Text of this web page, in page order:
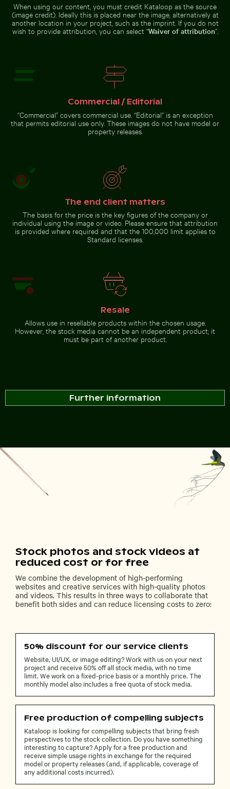
camera lens
with
When using our content, you must credit Kataloop as the source
(image credit). Ideally this is placed near the image, alternatively at
another location in your project, such as the imprint. If you do not
wish to provide attribution, you can select “Waiver of attribution”.
Commercial / Editorial
“Commercial” covers commercial use. “Editorial” is an exception
that permits editorial use only. These images do not have model or
property releases.
The end client matters
The basis for the price is the key figures of the company or
individual using the image or video. Please ensure that attribution
is provided where required and that the 100,000 limit applies to
Standard licenses.
Resale
Allows use in resellable products within the chosen usage.
However, the stock media cannot be an independent product; it
must be part of another product.
Further information
Stock photos and stock videos at
reduced cost or for free
We combine the development of high-performing
websites and creative services with high-quality photos
and videos. This results in three ways to collaborate that
benefit both sides and can reduce licensing costs to zero:
50% discount for our service clients
Website, UI/UX, or image editing? Work with us on your next
project and receive 50% off all stock media, with no time
limit. We work on a fixed-price basis or a monthly price. The
monthly model also includes a free quota of stock media.
Free production of compelling subjects
Kataloop is looking for compelling subjects that bring fresh
perspectives to the stock collection. Do you have something
interesting to capture? Apply for a free production and
receive simple usage rights in exchange for the required
model or property releases (and, if applicable, coverage of
any additional costs incurred).